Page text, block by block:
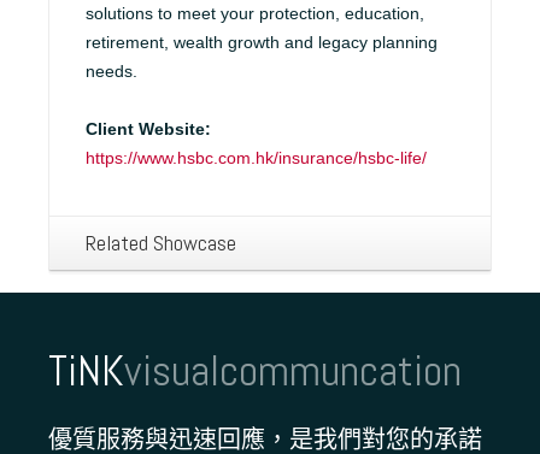
solutions to meet your protection, education,
retirement, wealth growth and legacy planning
needs.
Client Website:
https://www.hsbc.com.hk/insurance/hsbc-life/
Related Showcase
TiNKvisualcommuncation
優質服務與迅速回應，是我們對您的承諾